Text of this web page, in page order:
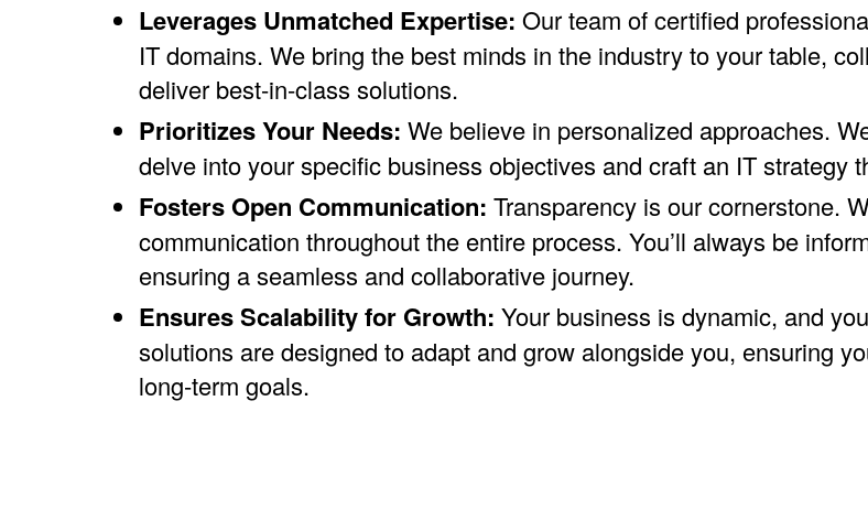
Leverages Unmatched Expertise: Our team of certified
IT domains. We bring the best minds in the industry to your table,
deliver best-in-class solutions.
Prioritizes Your Needs: We believe in personalized approaches.
delve into your specific business objectives and craft an IT strategy
Fosters Open Communication: Transparency is our cornerstone.
communication throughout the entire process. You’ll always be
ensuring a seamless and collaborative journey.
Ensures Scalability for Growth: Your business is dynamic, and
solutions are designed to adapt and grow alongside you, ensuring
long-term goals.